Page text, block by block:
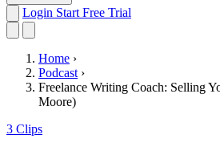
Login Start Free Trial
Home ›
Podcast ›
Freelance Writing Coach: Selling
Moore)
3 Clips